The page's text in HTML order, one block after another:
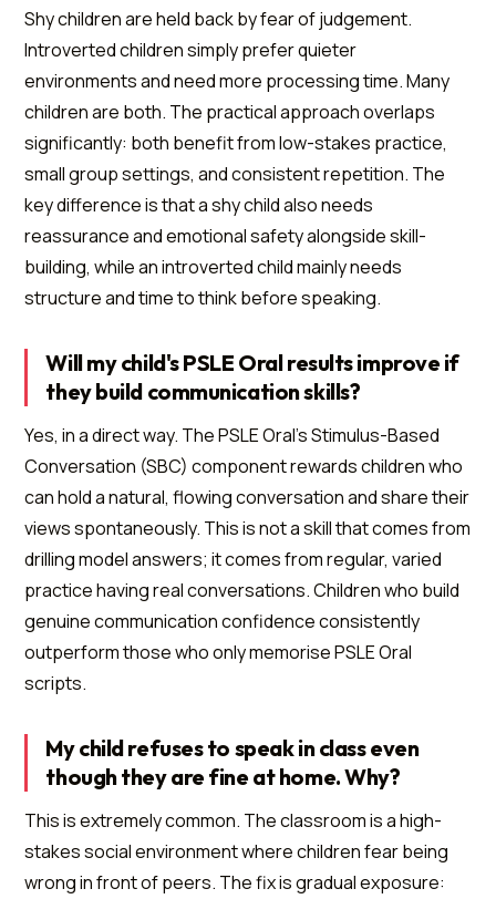
Shy children are held back by fear of judgement.
Introverted children simply prefer quieter
environments and need more processing time. Many
children are both. The practical approach overlaps
significantly: both benefit from low-stakes practice,
small group settings, and consistent repetition. The
key difference is that a shy child also needs
reassurance and emotional safety alongside skill-
building, while an introverted child mainly needs
structure and time to think before speaking.
Will my child's PSLE Oral results improve if
they build communication skills?
Yes, in a direct way. The PSLE Oral's Stimulus-Based
Conversation (SBC) component rewards children who
can hold a natural, flowing conversation and share their
views spontaneously. This is not a skill that comes from
drilling model answers; it comes from regular, varied
practice having real conversations. Children who build
genuine communication confidence consistently
outperform those who only memorise PSLE Oral
scripts.
My child refuses to speak in class even
though they are fine at home. Why?
This is extremely common. The classroom is a high-
stakes social environment where children fear being
wrong in front of peers. The fix is gradual exposure: